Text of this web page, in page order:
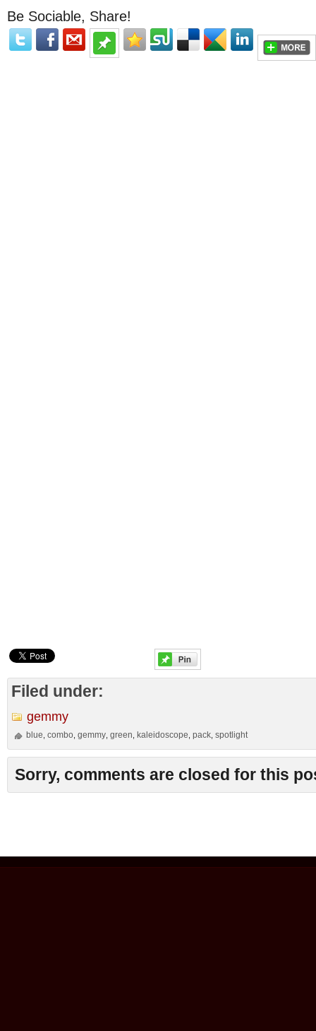
Be Sociable, Share!
Filed under:
gemmy
blue ,combo ,gemmy ,green kaleidoscope ,pack ,spotlight
Sorry, comments are closed for this